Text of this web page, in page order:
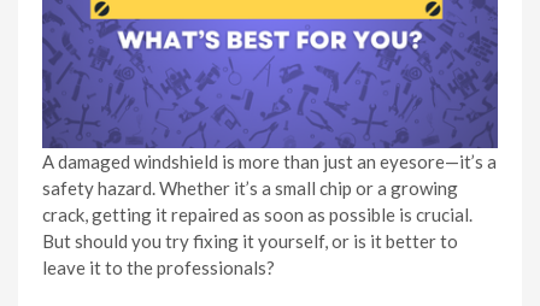
A damaged windshield is more than just an eyesore—it’s a
safety hazard. Whether it’s a small chip or a growing
crack, getting it repaired as soon as possible is crucial.
But should you try fixing it yourself, or is it better to
leave it to the professionals?